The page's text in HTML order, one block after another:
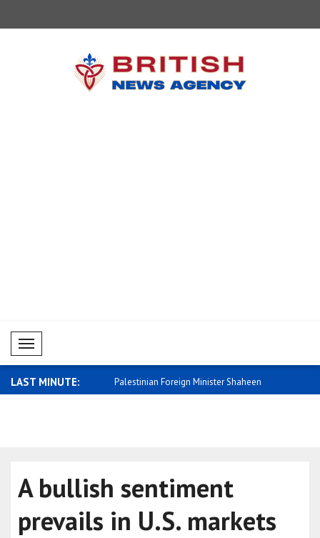
Mobil Menü
LAST MINUTE:
economy should help Palestinian Foreign Minister Shaheen
A bullish sentiment
prevails in U.S. markets